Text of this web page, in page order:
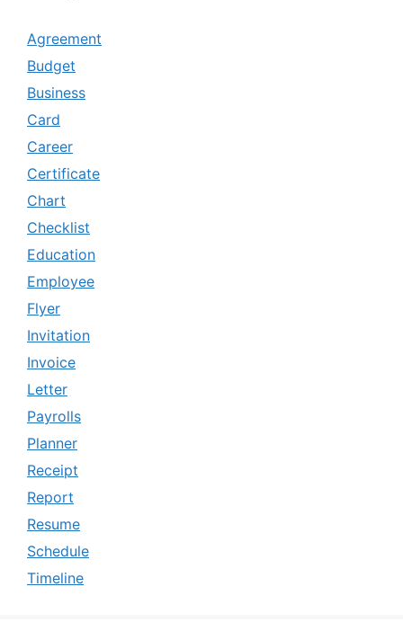
Agreement
Budget
Business
Card
Career
Certificate
Chart
Checklist
Education
Employee
Flyer
Invitation
Invoice
Letter
Payrolls
Planner
Receipt
Report
Resume
Schedule
Timeline